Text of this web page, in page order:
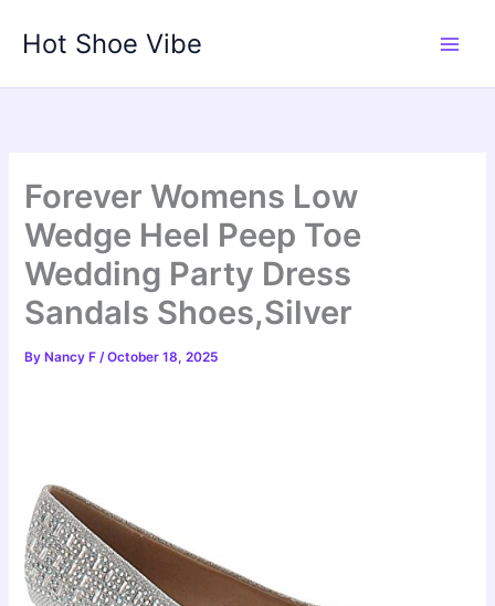
Hot Shoe Vibe
Forever Womens Low
Wedge Heel Peep Toe
Wedding Party Dress
Sandals Shoes,Silver
By Nancy F/October 18, 2025